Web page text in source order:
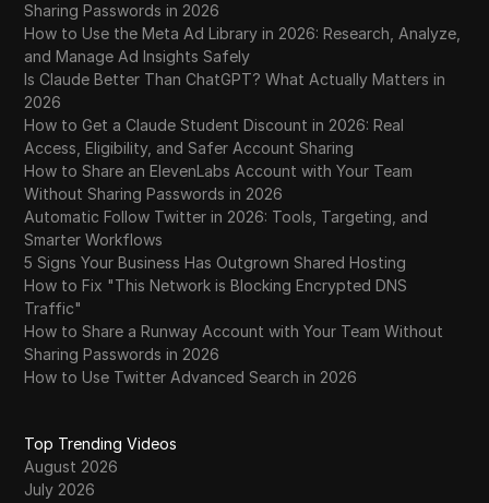
Wish
Yahoo Gemini
YouTube
YouTube Premium
Zalando
Zelle
Sharing Passwords in 2026
How to Use the Meta Ad Library in 2026: Research, Analyze,
and Manage Ad Insights Safely
Is Claude Better Than ChatGPT? What Actually Matters in
2026
How to Get a Claude Student Discount in 2026: Real
Access, Eligibility, and Safer Account Sharing
How to Share an ElevenLabs Account with Your Team
Without Sharing Passwords in 2026
Automatic Follow Twitter in 2026: Tools, Targeting, and
Smarter Workflows
5 Signs Your Business Has Outgrown Shared Hosting
How to Fix "This Network is Blocking Encrypted DNS
Traffic"
How to Share a Runway Account with Your Team Without
Sharing Passwords in 2026
How to Use Twitter Advanced Search in 2026
Top Trending Videos
August 2026
July 2026